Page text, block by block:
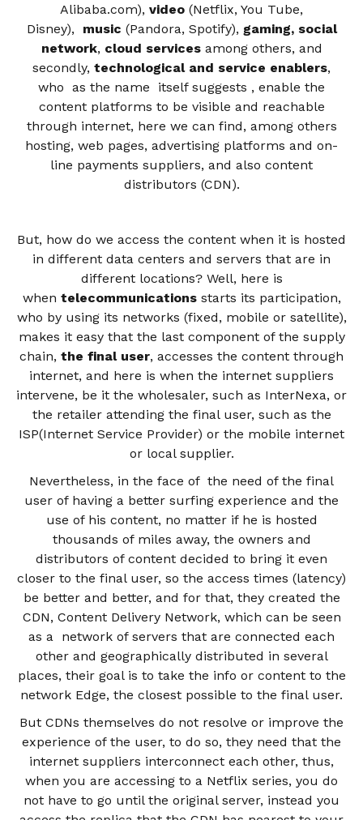
Alibaba.com), video (Netflix, You Tube,
Disney), music (Pandora, Spotify), gaming, social
network, cloud services among others, and
secondly, technological and service enablers,
who as the name itself suggests , enable the
content platforms to be visible and reachable
through internet, here we can find, among others
hosting, web pages, advertising platforms and on-
line payments suppliers, and also content
distributors (CDN).
But, how do we access the content when it is hosted
in different data centers and servers that are in
different locations? Well, here is
when telecommunications starts its participation,
who by using its networks (fixed, mobile or satellite),
makes it easy that the last component of the supply
chain, the final user, accesses the content through
internet, and here is when the internet suppliers
intervene, be it the wholesaler, such as InterNexa, or
the retailer attending the final user, such as the
ISP(Internet Service Provider) or the mobile internet
or local supplier.
Nevertheless, in the face of the need of the final
user of having a better surfing experience and the
use of his content, no matter if he is hosted
thousands of miles away, the owners and
distributors of content decided to bring it even
closer to the final user, so the access times (latency)
be better and better, and for that, they created the
CDN, Content Delivery Network, which can be seen
as a network of servers that are connected each
other and geographically distributed in several
places, their goal is to take the info or content to the
network Edge, the closest possible to the final user.
But CDNs themselves do not resolve or improve the
experience of the user, to do so, they need that the
internet suppliers interconnect each other, thus,
when you are accessing to a Netflix series, you do
not have to go until the original server, instead you